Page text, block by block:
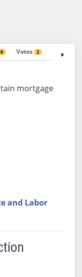
0 Votes 2 Fiscal
mortgage
and Labor